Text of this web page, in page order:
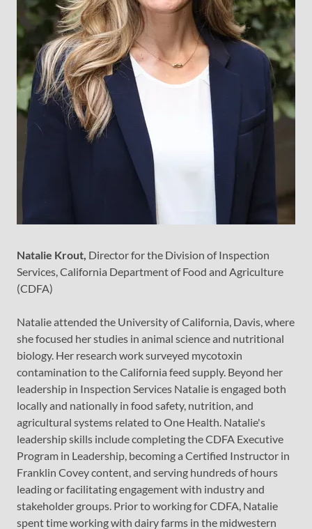
Natalie Krout, Director for the Division of Inspection
Services, California Department of Food and Agriculture
(CDFA)
Natalie attended the University of California, Davis, where
she focused her studies in animal science and nutritional
biology. Her research work surveyed mycotoxin
contamination to the California feed supply. Beyond her
leadership in Inspection Services Natalie is engaged both
locally and nationally in food safety, nutrition, and
agricultural systems related to One Health. Natalie's
leadership skills include completing the CDFA Executive
Program in Leadership, becoming a Certified Instructor in
Franklin Covey content, and serving hundreds of hours
leading or facilitating engagement with industry and
stakeholder groups. Prior to working for CDFA, Natalie
spent time working with dairy farms in the midwestern